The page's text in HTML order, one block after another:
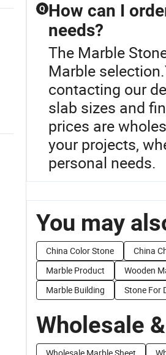
Q How can I
needs?
The Marble
Marble
contacting our
slab sizes and
prices are
your projects,
personal needs.
You may
China Color Stone
China
Marble Product
Wooden
Marble Building
Stone For
Wholesale